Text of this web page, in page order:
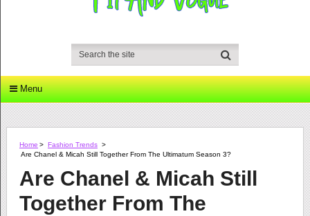
Menu
Home > Fashion Trends >
Are Chanel & Micah Still Together From The Ultimatum Season 3?
Are Chanel & Micah Still
Together From The